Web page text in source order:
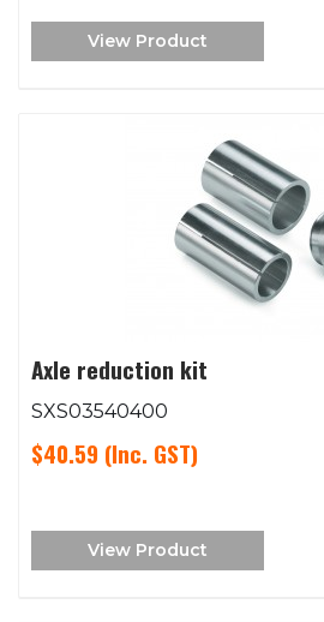
View Product
Axle reduction kit
SXS03540400
$40.59 (Inc. GST)
View Product